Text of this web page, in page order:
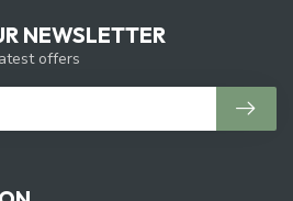
NEWSLETTER
offers